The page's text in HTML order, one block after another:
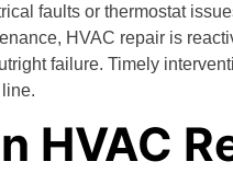
faults or thermostat
HVAC repair is
failure. Timely
HVAC